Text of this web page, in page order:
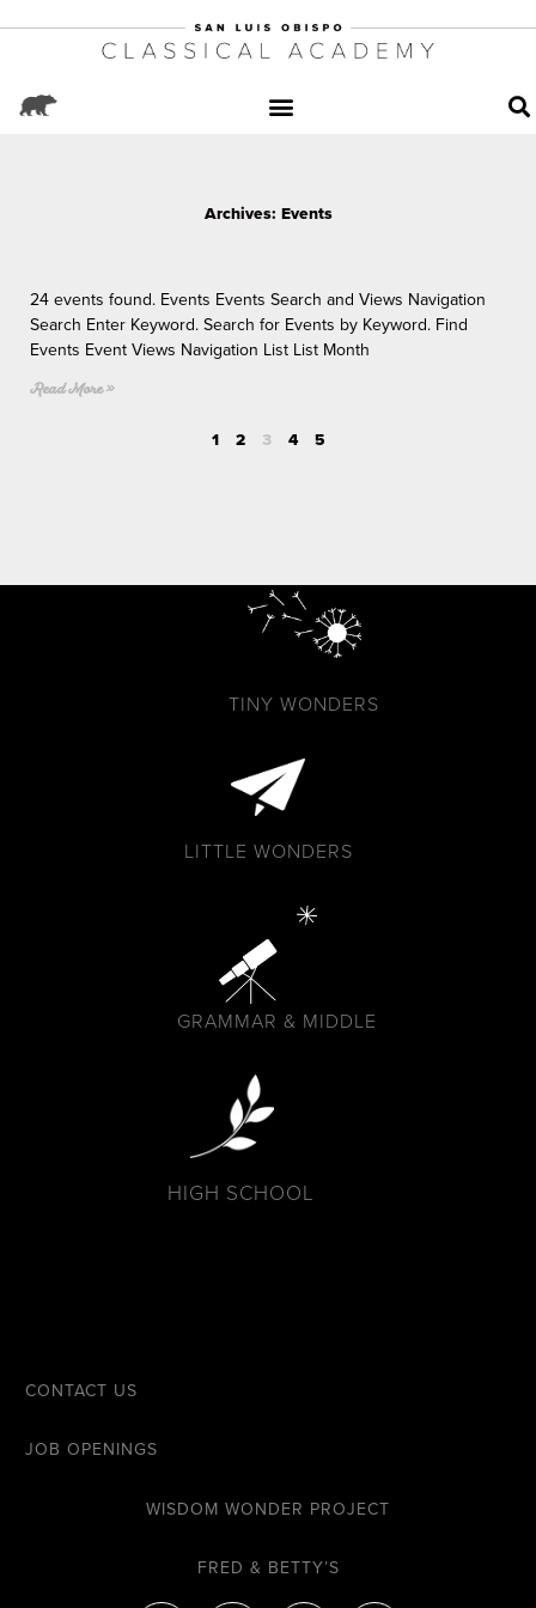
Archives: Events
24 events found. Events Events Search and Views Navigation
Search Enter Keyword. Search for Events by Keyword. Find
Events Event Views Navigation List List Month
Read More »
g
e
1
g
e
2 3
g
e
4
g
e
5
TINY WONDERS
LITTLE WONDERS
GRAMMAR & MIDDLE
HIGH SCHOOL
CONTACT US
JOB OPENINGS
WISDOM WONDER PROJECT
FRED & BETTY’S
F I Y E